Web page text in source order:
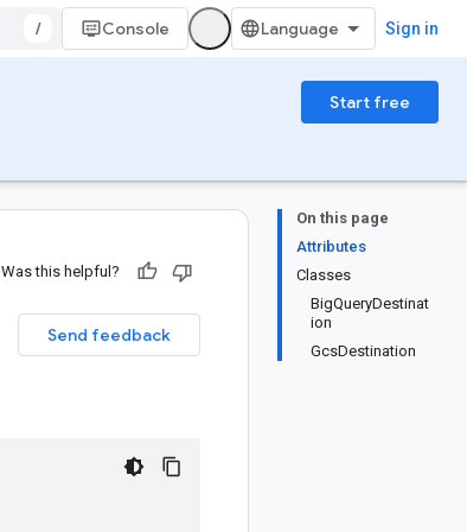
/ Console Sign in
Start free
On this page
Attributes
Classes
BigQueryDestinat
ion
GcsDestination
Was this helpful?
Send feedback